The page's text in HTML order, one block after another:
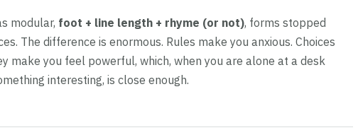
modular, foot + line length + rhyme (or not), forms stopped
The difference is enormous. Rules make you anxious. Choices
make you feel powerful, which, when you are alone at a desk
interesting, is close enough.